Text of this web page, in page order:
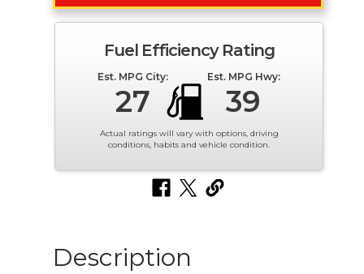
Fuel Efficiency Rating
Est. MPG City:
27
Est. MPG Hwy:
39
Actual ratings will vary with options, driving
conditions, habits and vehicle condition.
Description